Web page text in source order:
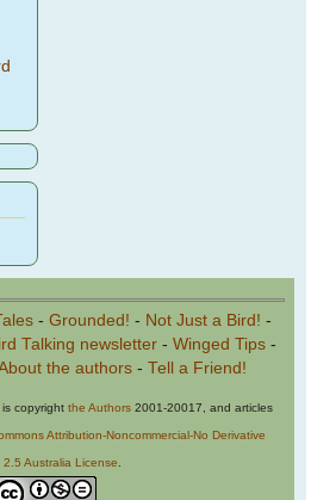
- Grounded! - Not Just a Bird! -
Talking newsletter- Winged Tips-
the authors- Tell a Friend!
copyright the Authors 2001-20017, and articles
Attribution-Noncommercial-No Derivative
2.5 Australia License.